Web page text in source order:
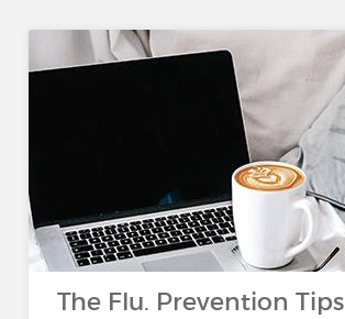
The Flu. Prevention Tips